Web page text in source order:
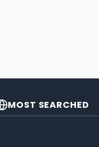
MOST SEARCHED